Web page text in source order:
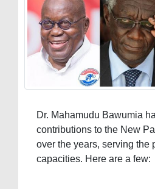
Dr. Mahamudu Bawumia
contributions to the New
over the years, serving the
capacities. Here are a few: